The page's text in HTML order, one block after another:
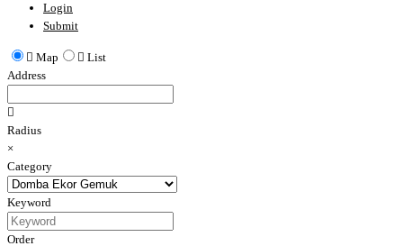
Login
Submit
Map
List
Address
Radius
×
Category
Keyword
Order